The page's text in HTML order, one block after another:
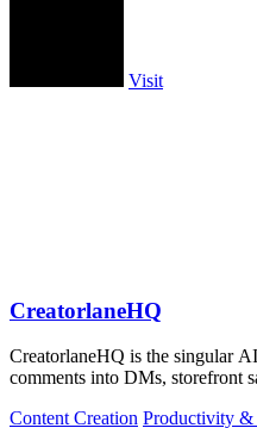
Visit
CreatorlaneHQ
CreatorlaneHQ is the singular
comments into DMs, storefront
Content Creation Productivity &